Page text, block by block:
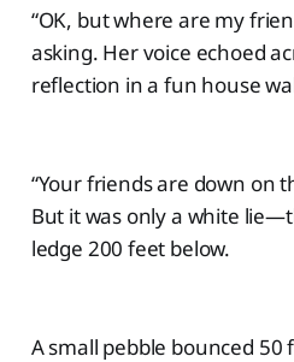
“OK, but where are my
asking. Her voice echoed
reflection in a fun house
“Your friends are down on
But it was only a white
ledge 200 feet below.
A small pebble bounced